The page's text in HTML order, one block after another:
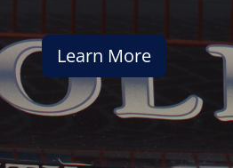
Learn More